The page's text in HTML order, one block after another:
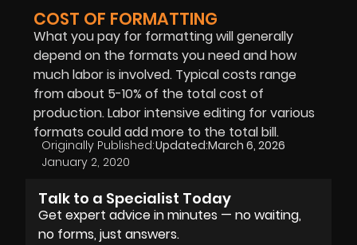
COST OF FORMATTING
What you pay for formatting will generally
depend on the formats you need and how
much labor is involved. Typical costs range
from about 5-10% of the total cost of
production. Labor intensive editing for various
formats could add more to the total bill.
Originally Published:
January 2, 2020
Updated:March 6, 2026
Talk to a Specialist Today
Get expert advice in minutes — no waiting,
no forms, just answers.